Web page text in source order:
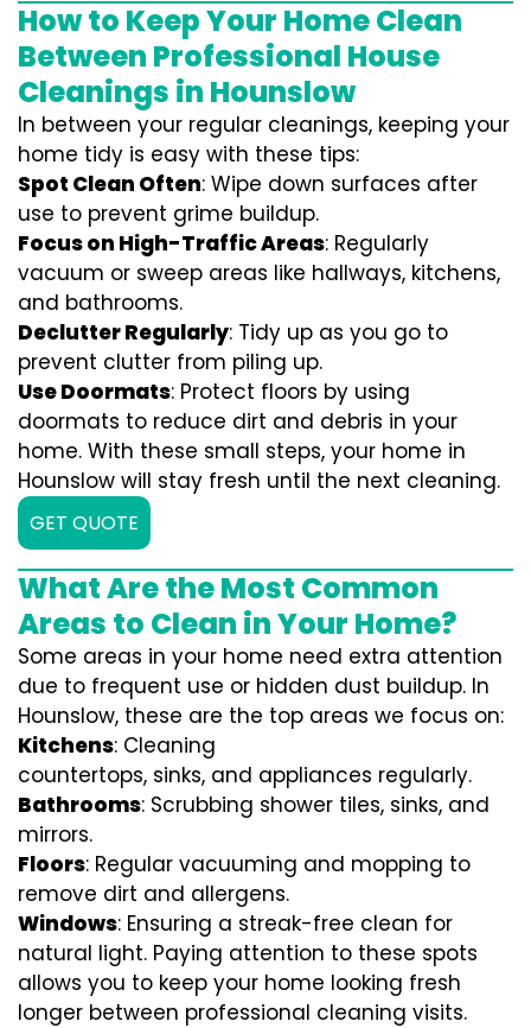
How to Keep Your Home Clean
Between Professional House
Cleanings in Hounslow
In between your regular cleanings, keeping your
home tidy is easy with these tips:
Spot Clean Often: Wipe down surfaces after
use to prevent grime buildup.
Focus on High-Traffic Areas: Regularly
vacuum or sweep areas like hallways, kitchens,
and bathrooms.
Declutter Regularly: Tidy up as you go to
prevent clutter from piling up.
Use Doormats: Protect floors by using
doormats to reduce dirt and debris in your
home. With these small steps, your home in
Hounslow will stay fresh until the next cleaning.
GET QUOTE
What Are the Most Common
Areas to Clean in Your Home?
Some areas in your home need extra attention
due to frequent use or hidden dust buildup. In
Hounslow, these are the top areas we focus on:
Kitchens: Cleaning
countertops, sinks, and appliances regularly.
Bathrooms: Scrubbing shower tiles, sinks, and
mirrors.
Floors: Regular vacuuming and mopping to
remove dirt and allergens.
Windows: Ensuring a streak-free clean for
natural light. Paying attention to these spots
allows you to keep your home looking fresh
longer between professional cleaning visits.